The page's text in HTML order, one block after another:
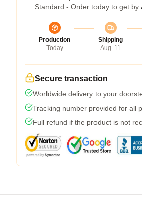
Standard - Order today to get by
Production
Today
Shipping
Aug. 11
Secure transaction
Worldwide delivery to your
Tracking number provided for all
Full refund if the product is not